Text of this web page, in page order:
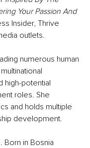
Your Passion And
Insider, Thrive
outlets.
numerous human
high-potential
roles. She
and holds multiple
development.
Born in Bosnia